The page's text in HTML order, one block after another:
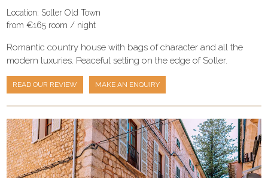
Location: Soller Old Town
from €165 room / night
Romantic country house with bags of character and all the
modern luxuries. Peaceful setting on the edge of Soller.
READ OUR REVIEW MAKE AN ENQUIRY